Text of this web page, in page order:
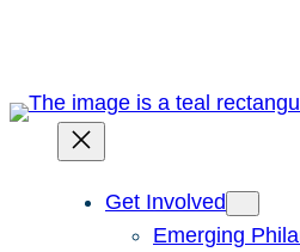
Get Involved
Emerging